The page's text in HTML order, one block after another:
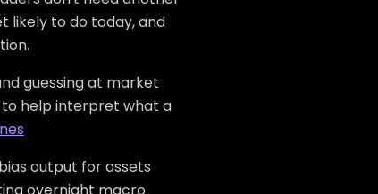
likely to do today, and
guessing at market
to help interpret what a
output for assets